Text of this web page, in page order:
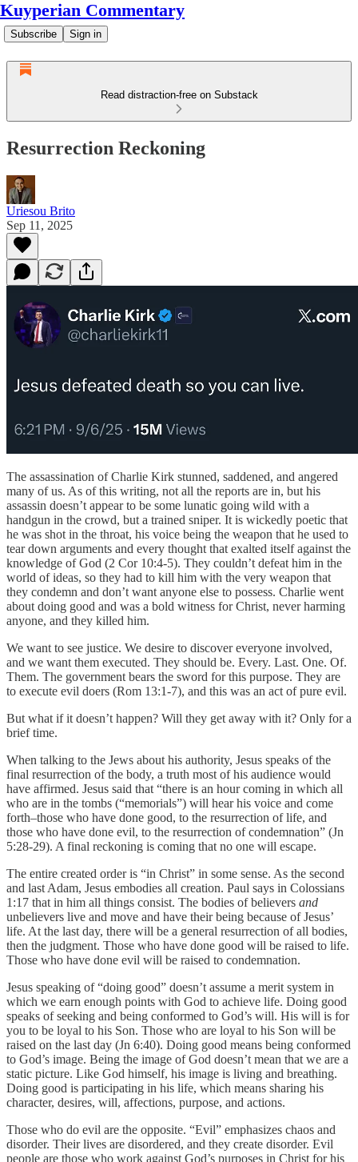
Kuyperian Commentary
Subscribe Sign in
Read distraction-free on Substack
Resurrection Reckoning
Uriesou Brito
Sep 11, 2025
The assassination of Charlie Kirk stunned, saddened, and angered
many of us. As of this writing, not all the reports are in, but his
assassin doesn’t appear to be some lunatic going wild with a
handgun in the crowd, but a trained sniper. It is wickedly poetic that
he was shot in the throat, his voice being the weapon that he used to
tear down arguments and every thought that exalted itself against the
knowledge of God (2 Cor 10:4-5). They couldn’t defeat him in the
world of ideas, so they had to kill him with the very weapon that
they condemn and don’t want anyone else to possess. Charlie went
about doing good and was a bold witness for Christ, never harming
anyone, and they killed him.
We want to see justice. We desire to discover everyone involved,
and we want them executed. They should be. Every. Last. One. Of.
Them. The government bears the sword for this purpose. They are
to execute evil doers (Rom 13:1-7), and this was an act of pure evil.
But what if it doesn’t happen? Will they get away with it? Only for a
brief time.
When talking to the Jews about his authority, Jesus speaks of the
final resurrection of the body, a truth most of his audience would
have affirmed. Jesus said that “there is an hour coming in which all
who are in the tombs (“memorials”) will hear his voice and come
forth–those who have done good, to the resurrection of life, and
those who have done evil, to the resurrection of condemnation” (Jn
5:28-29). A final reckoning is coming that no one will escape.
The entire created order is “in Christ” in some sense. As the second
and last Adam, Jesus embodies all creation. Paul says in Colossians
1:17 that in him all things consist. The bodies of believers and
unbelievers live and move and have their being because of Jesus’
life. At the last day, there will be a general resurrection of all bodies,
then the judgment. Those who have done good will be raised to life.
Those who have done evil will be raised to condemnation.
Jesus speaking of “doing good” doesn’t assume a merit system in
which we earn enough points with God to achieve life. Doing good
speaks of seeking and being conformed to God’s will. His will is for
you to be loyal to his Son. Those who are loyal to his Son will be
raised on the last day (Jn 6:40). Doing good means being conformed
to God’s image. Being the image of God doesn’t mean that we are a
static picture. Like God himself, his image is living and breathing.
Doing good is participating in his life, which means sharing his
character, desires, will, affections, purpose, and actions.
Those who do evil are the opposite. “Evil” emphasizes chaos and
disorder. Their lives are disordered, and they create disorder. Evil
people are those who work against God’s purposes in Christ for his